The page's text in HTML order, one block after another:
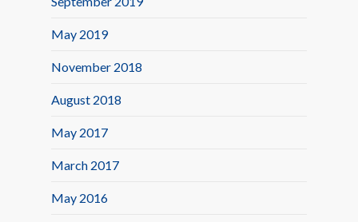
May 2019
November 2018
August 2018
May 2017
March 2017
May 2016